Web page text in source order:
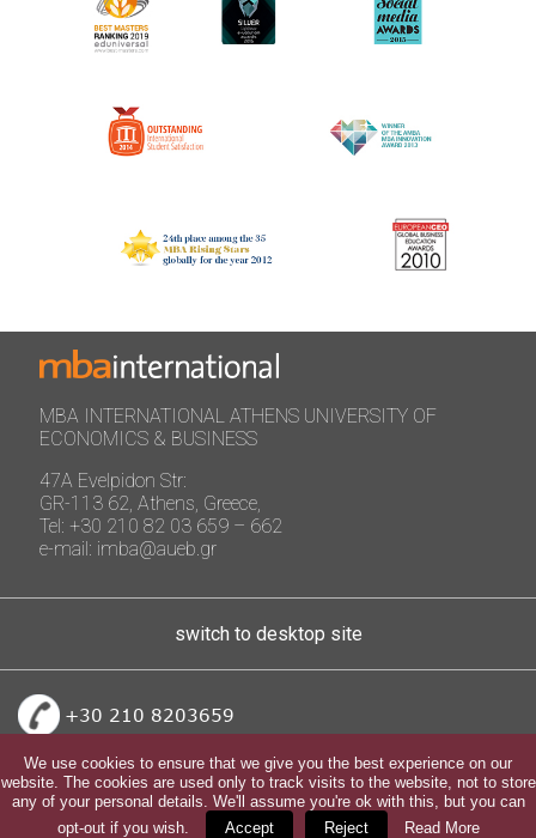
MBA INTERNATIONAL ATHENS UNIVERSITY OF
ECONOMICS & BUSINESS
47A Evelpidon Str:
GR-113 62, Athens, Greece,
Tel: +30 210 82 03 659 – 662
e-mail: imba@aueb.gr
switch to desktop site
+30 210 8203659
We use cookies to ensure that we give you the best experience on our
website. The cookies are used only to track visits to the website, not to store
any of your personal details. We'll assume you're ok with this, but you can
opt-out if you wish.
Accept Reject Read More